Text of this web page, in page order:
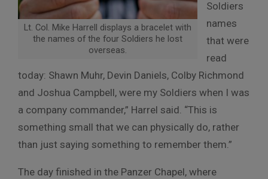
Lt. Col. Mike Harrell displays a bracelet with
the names of the four Soldiers he lost
overseas.
Soldiers
names
that were
read
today: Shawn Muhr, Devin Daniels, Colby Richmond
and Joshua Campbell, were my Soldiers when I was
a company commander,” Harrel said. “This is
something small that we can physically do, rather
than just saying something to remember them.”
The day finished in the Panzer Chapel, where